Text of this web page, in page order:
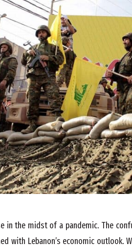
in the midst of a pandemic. The
with Lebanon’s economic